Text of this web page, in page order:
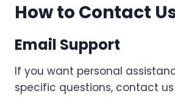
How to Contact
Email Support
If you want personal
specific questions, contact